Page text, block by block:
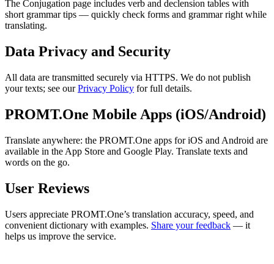
The Conjugation page includes verb and declension tables with
short grammar tips — quickly check forms and grammar right while
translating.
Data Privacy and Security
All data are transmitted securely via HTTPS. We do not publish
your texts; see ourPrivacy Policy for full details.
PROMT.One Mobile Apps (iOS/Android)
Translate anywhere: the PROMT.One apps for iOS and Android are
available in the App Store and Google Play. Translate texts and
words on the go.
User Reviews
Users appreciate PROMT.One’s translation accuracy, speed, and
convenient dictionary with examples. Share your feedback — it
helps us improve the service.